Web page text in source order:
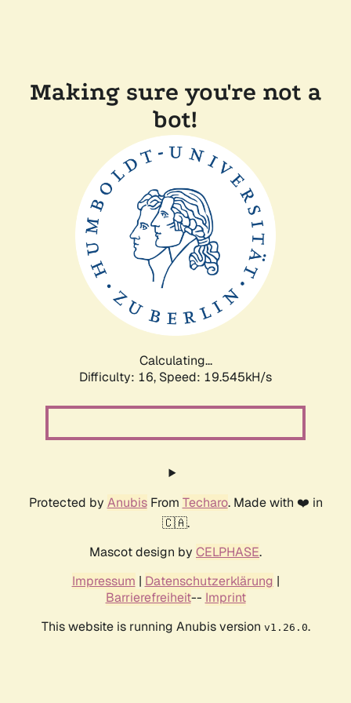
Making sure you're not a
bot!
Calculating...
Difficulty: 16, Speed: 19.545kH/s
Protected by AnubisFrom Techaro. Made with ❤️ in
🇨🇦.
Mascot design by CELPHASE.
Impressum | Datenschutzerklärung |
Barrierefreiheit-- Imprint
This website is running Anubis version v1.26.0.